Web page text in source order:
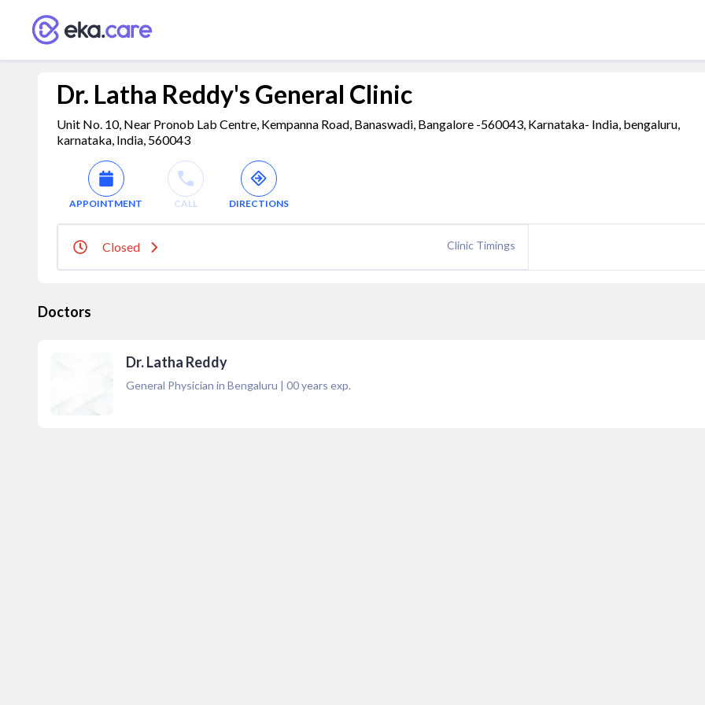
Dr. Latha Reddy's General Clinic
Unit No. 10, Near Pronob Lab Centre, Kempanna Road, Banaswadi, Bangalore -560043, Karnataka- India, bengaluru,
karnataka, India, 560043
APPOINTMENT CALL DIRECTIONS
Closed Clinic Timings
Doctors
Dr. Latha Reddy
General Physician in Bengaluru | 00years exp.